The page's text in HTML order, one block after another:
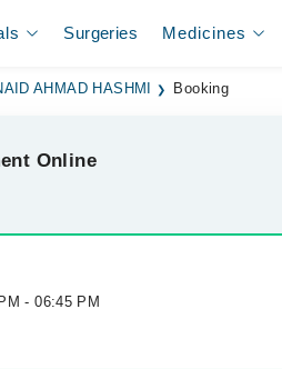
Surgeries Medicines
AHMAD HASHMI Booking
Online
- 06:45 PM